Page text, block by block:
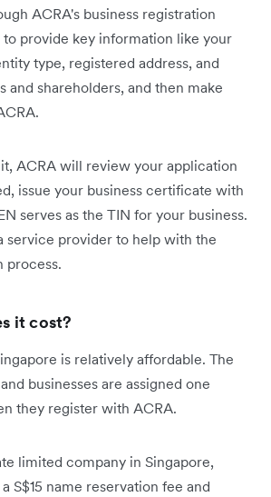
ACRA's business registration
to provide key information like your
type, registered address, and
and shareholders, and then make
ACRA will review your application
issue your business certificate with
serves as the TIN for your business.
service provider to help with the
process.
it cost?
is relatively affordable. The
businesses are assigned one
they register with ACRA.
limited company in Singapore,
S$15 name reservation fee and